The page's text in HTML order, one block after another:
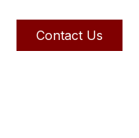
Contact Us